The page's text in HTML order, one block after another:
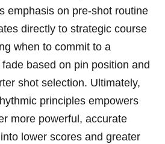
‍emphasis⁣ on‌ pre-shot⁢ routine⁤
directly to strategic course
‌when to commit to a
based on pin position and⁢
shot selection. Ultimately,
principles empowers
more powerful,⁤ accurate
lower​ scores and greater